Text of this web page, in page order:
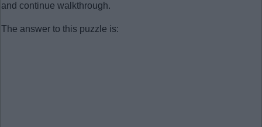
and continue walkthrough.
The answer to this puzzle is: